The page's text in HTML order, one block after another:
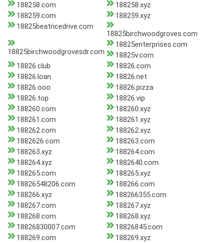
188258.com
188258.xyz
188259.com
188259.xyz
18825beatricedrive.com
18825birchwoodgroves.com
18825birchwoodgrovesdr.com
18825enterprises.com
18825v.com
18826.club
18826.com
18826.loan
18826.net
18826.ooo
18826.pizza
18826.top
18826.vip
188260.com
188260.xyz
188261.com
188261.xyz
188262.com
188262.xyz
1882626.com
188263.com
188263.xyz
188264.com
188264.xyz
1882640.com
188265.com
188265.xyz
18826548206.com
188266.com
188266.xyz
188266355.com
188267.com
188267.xyz
188268.com
188268.xyz
18826830007.com
18826845.com
188269.com
188269.xyz